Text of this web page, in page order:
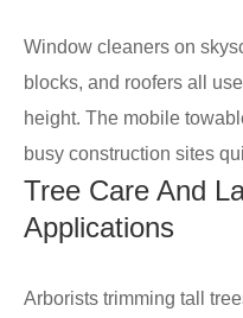
Window cleaners on
blocks, and roofers all
height. The mobile
busy construction sites
Tree Care And
Applications
Arborists trimming tall